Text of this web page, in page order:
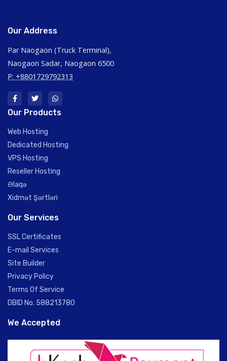
Our Address
Par Naogaon (Truck Terminal),
Naogaon Sadar, Naogaon 6500
P: +8801729792313
Our Products
Web Hosting
Dedicated Hosting
VPS Hosting
Reseller Hosting
Əlaqə
Xidmət Şərtləri
Our Services
SSL Certificates
E-mail Services
Site Builder
Privacy Policy
Terms Of Service
DBID No. 588213780
We Accepted